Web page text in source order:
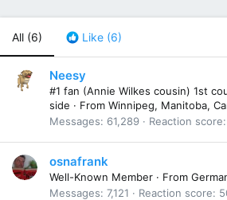
All (6) Like (6)
Neesy
#1 fan (Annie Wilkes cousin) 1st
side · From Winnipeg, Manitoba,
Messages
61,289 Reaction score
osnafrank
Well-Known Member · From
Messages 7,121 Reaction score